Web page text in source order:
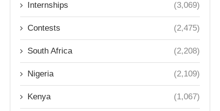
Internships (3,069)
Contests (2,475)
South Africa (2,208)
Nigeria (2,109)
Kenya (1,067)